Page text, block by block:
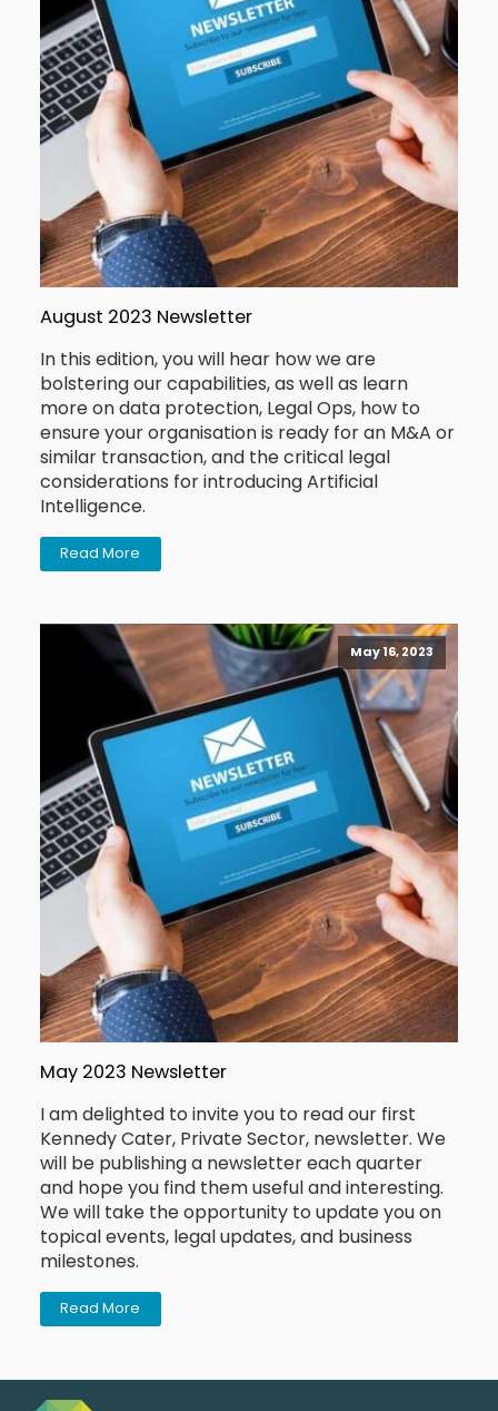
August 2023 Newsletter
In this edition, you will hear how we are
bolstering our capabilities, as well as learn
more on data protection, Legal Ops, how to
ensure your organisation is ready for an M&A or
similar transaction, and the critical legal
considerations for introducing Artificial
Intelligence.
Read More
May 16, 2023
May 2023 Newsletter
I am delighted to invite you to read our first
Kennedy Cater, Private Sector, newsletter. We
will be publishing a newsletter each quarter
and hope you find them useful and interesting.
We will take the opportunity to update you on
topical events, legal updates, and business
milestones.
Read More